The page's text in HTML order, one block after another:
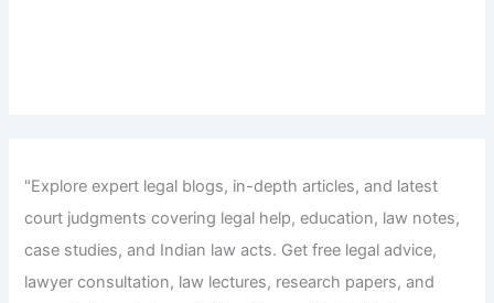
"Explore expert legal blogs, in-depth articles, and latest
court judgments covering legal help, education, law notes,
case studies, and Indian law acts. Get free legal advice,
lawyer consultation, law lectures, research papers, and